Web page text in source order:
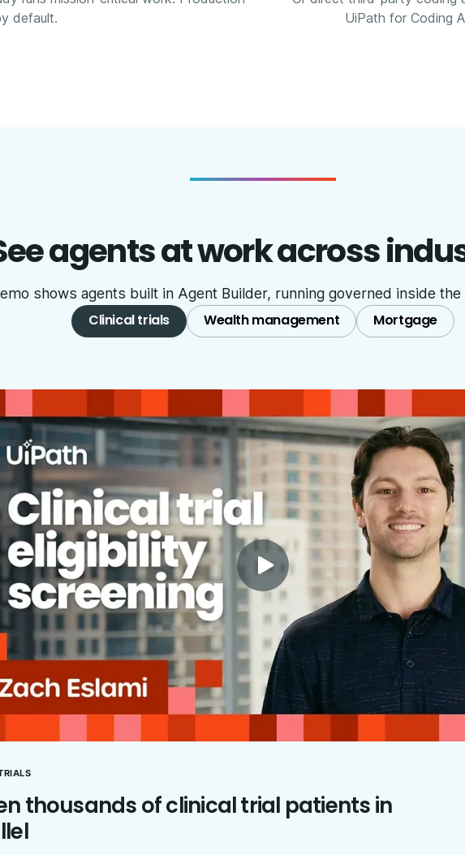
default.
UiPath for Coding
agents at work across
shows agents built in Agent Builder, running governed inside the
Clinical trials Wealth management Mortgage
thousands of clinical trial patients in